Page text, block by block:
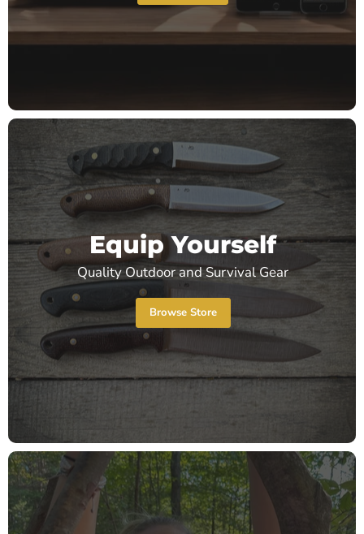
Equip Yourself
Quality Outdoor and Survival Gear
Browse Store